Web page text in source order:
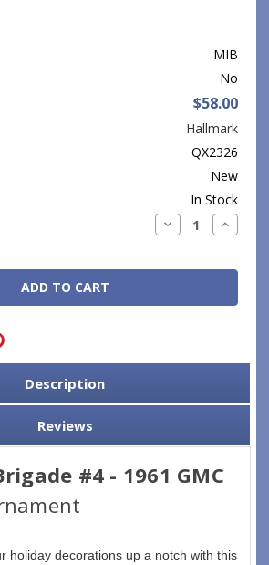
MIB
No
$58.00
Hallmark
QX2326
New
In Stock
Decrease
Quantity:
Increase
Description
Reviews
#4 - 1961 GMC
holiday decorations up a notch with this red